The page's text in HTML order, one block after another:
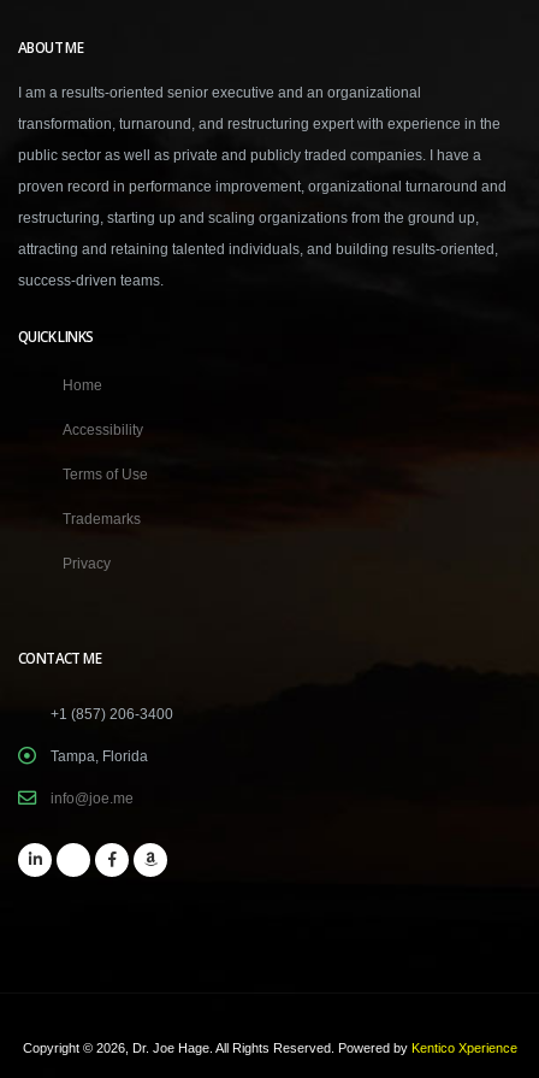
ABOUT ME
I am a results-oriented senior executive and an organizational
transformation, turnaround, and restructuring expert with experience in the
public sector as well as private and publicly traded companies. I have a
proven record in performance improvement, organizational turnaround and
restructuring, starting up and scaling organizations from the ground up,
attracting and retaining talented individuals, and building results-oriented,
success-driven teams.
QUICK LINKS
Home
Accessibility
Terms of Use
Trademarks
Privacy
CONTACT ME
+1 (857) 206-3400
Tampa, Florida
info@joe.me
Copyright © 2026, Dr. Joe Hage. All Rights Reserved. Powered by Kentico Xperience